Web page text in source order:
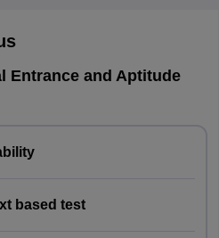
Entrance and Aptitude
based test